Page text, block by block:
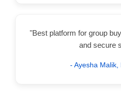
"Best platform for group
and secure
- Ayesha Malik,